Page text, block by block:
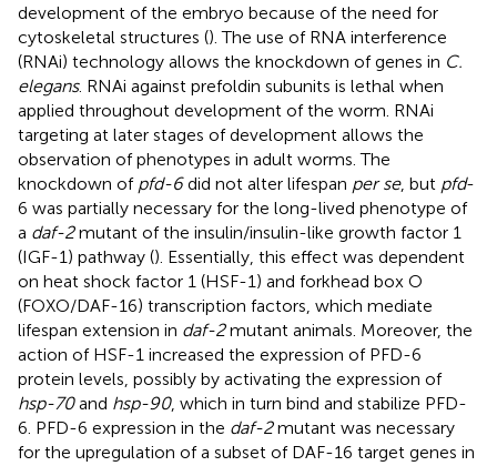
development of the embryo because of the need for
cytoskeletal structures (). The use of RNA interference
(RNAi) technology allows the knockdown of genes in C.
elegans. RNAi against prefoldin subunits is lethal when
applied throughout development of the worm. RNAi
targeting at later stages of development allows the
observation of phenotypes in adult worms. The
knockdown of pfd-6did not alter lifespan per se, but pfd-
6 was partially necessary for the long-lived phenotype of
a daf-2mutant of the insulin/insulin-like growth factor 1
(IGF-1) pathway (). Essentially, this effect was dependent
on heat shock factor 1 (HSF-1) and forkhead box O
(FOXO/DAF-16) transcription factors, which mediate
lifespan extension in daf-2mutant animals. Moreover, the
action of HSF-1 increased the expression of PFD-6
protein levels, possibly by activating the expression of
hsp-70and hsp-90, which in turn bind and stabilize PFD-
6. PFD-6 expression in the daf-2mutant was necessary
for the upregulation of a subset of DAF-16 target genes in